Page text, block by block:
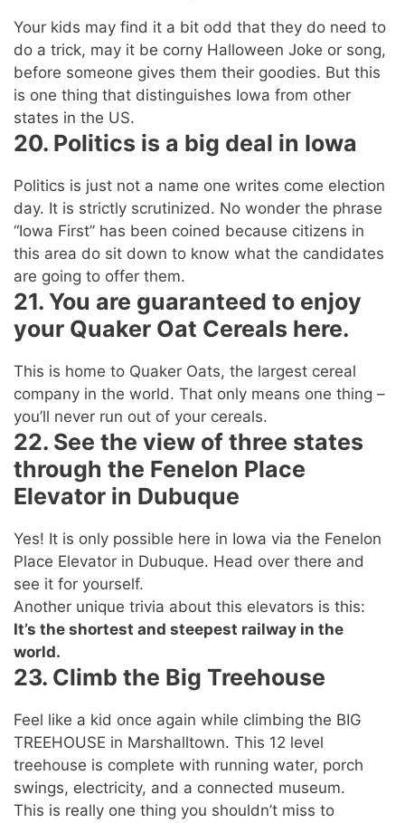
Your kids may find it a bit odd that they do need to
do a trick, may it be corny Halloween Joke or song,
before someone gives them their goodies. But this
is one thing that distinguishes Iowa from other
states in the US.
20. Politics is a big deal in Iowa
Politics is just not a name one writes come election
day. It is strictly scrutinized. No wonder the phrase
“Iowa First” has been coined because citizens in
this area do sit down to know what the candidates
are going to offer them.
21. You are guaranteed to enjoy
your Quaker Oat Cereals here.
This is home to Quaker Oats, the largest cereal
company in the world. That only means one thing –
you’ll never run out of your cereals.
22. See the view of three states
through the Fenelon Place
Elevator in Dubuque
Yes! It is only possible here in Iowa via the Fenelon
Place Elevator in Dubuque. Head over there and
see it for yourself.
Another unique trivia about this elevators is this:
It’s the shortest and steepest railway in the
world.
23. Climb the Big Treehouse
Feel like a kid once again while climbing the BIG
TREEHOUSE in Marshalltown. This 12 level
treehouse is complete with running water, porch
swings, electricity, and a connected museum.
This is really one thing you shouldn’t miss to